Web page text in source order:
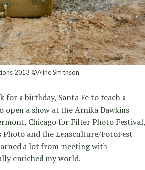
2013 ©Aline Smithson
for a birthday, Santa Fe to teach a
a show at the Arnika Dawkins
Chicago for Filter Photo Festival,
and the Lensculture/FotoFest
a lot from meeting with
enriched my world.